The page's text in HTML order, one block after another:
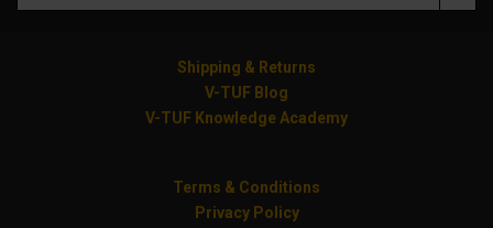
Shipping & Returns
V-TUF Blog
V-TUF Knowledge Academy
Terms & Conditions
Privacy Policy